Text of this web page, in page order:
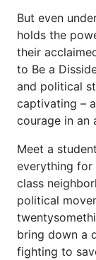
But even
holds the
their
to Be a
and political
captivating –
courage in an
Meet a
everything for
class
political
bring down a
fighting to